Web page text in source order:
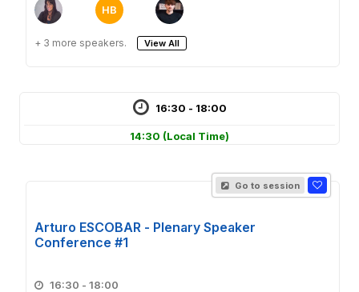
HB
+ 3 more speakers. View All
16:30 - 18:00
14:30 (Local Time)
Go to session
Arturo ESCOBAR - Plenary Speaker
Conference #1
16:30 - 18:00